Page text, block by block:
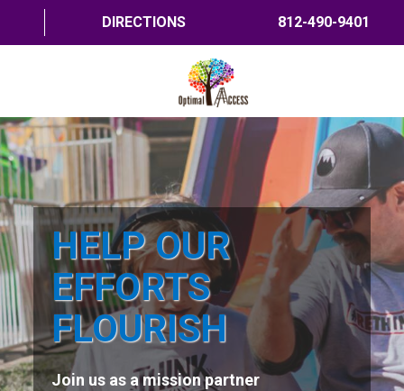
DIRECTIONS 812-490-9401
HOME
ABOUT US
PROGRAMS
TRAININGS
RESOURCES
SHOP NOW
CONTACT US
HELP OUR
EFFORTS
FLOURISH
Join us as a mission partner